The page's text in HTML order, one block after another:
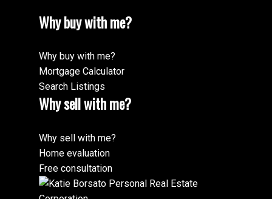
Why buy with me?
Why buy with me?
Mortgage Calculator
Search Listings
Why sell with me?
Why sell with me?
Home evaluation
Free consultation